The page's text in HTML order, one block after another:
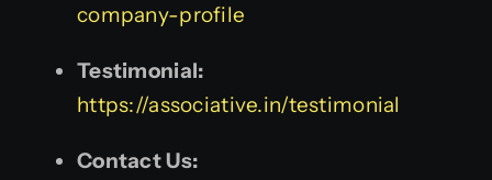
company-profile
Testimonial:
https://associative.in/testimonial
Contact Us: